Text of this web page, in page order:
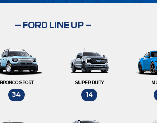
– FORD LINE UP –
BRONCO SPORT
34
SUPER DUTY
14